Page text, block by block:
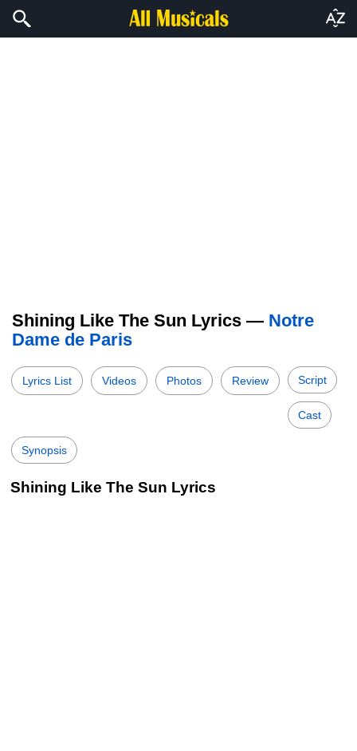
Shining Like The Sun Lyrics — Notre
Dame de Paris
Lyrics List Videos Photos Review Script
Cast
Synopsis
Shining Like The Sun Lyrics